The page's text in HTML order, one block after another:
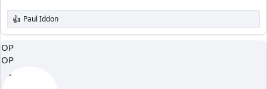
R
e
a
c
t
Paul Iddon
OP
OP